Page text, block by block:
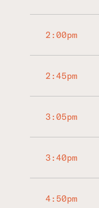
2:00pm
2:45pm
3:05pm
3:40pm
4:50pm